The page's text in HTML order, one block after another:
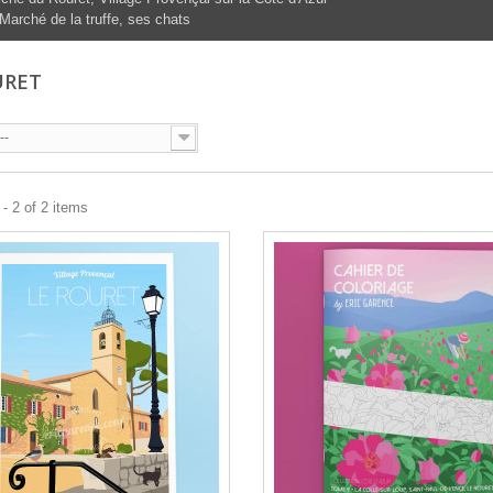
de la truffe, ses chats
--
2 of 2 items